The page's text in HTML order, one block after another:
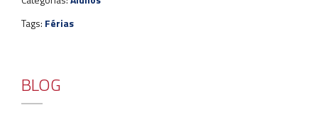
Tags: Férias
BLOG